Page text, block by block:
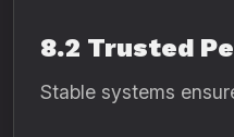
8.2 Trusted
Stable systems